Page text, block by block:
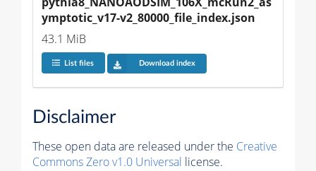
ymptotic_v17-v2_80000_file_index.json
43.1 MiB
List files Download index
Disclaimer
These open data are released under the Creative
Commons Zero v1.0 Universal license.